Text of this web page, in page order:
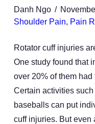
Danh Ngo
Shoulder Pain, Pain
Rotator cuff injuries
One study found that
over 20% of them
Certain activities
baseballs can put
cuff injuries. But even